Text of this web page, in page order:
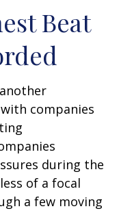
Beat
companies
during the
of a focal
a few moving